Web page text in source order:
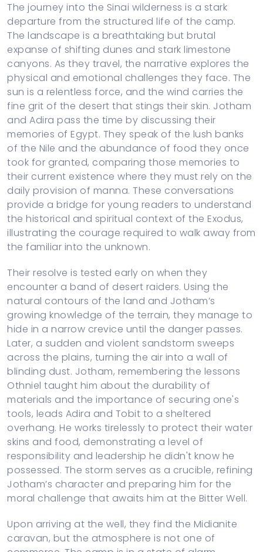
The journey into the Sinai wilderness is a stark
departure from the structured life of the camp.
The landscape is a breathtaking but brutal
expanse of shifting dunes and stark limestone
canyons. As they travel, the narrative explores the
physical and emotional challenges they face. The
sun is a relentless force, and the wind carries the
fine grit of the desert that stings their skin. Jotham
and Adira pass the time by discussing their
memories of Egypt. They speak of the lush banks
of the Nile and the abundance of food they once
took for granted, comparing those memories to
their current existence where they must rely on the
daily provision of manna. These conversations
provide a bridge for young readers to understand
the historical and spiritual context of the Exodus,
illustrating the courage required to walk away from
the familiar into the unknown.
Their resolve is tested early on when they
encounter a band of desert raiders. Using the
natural contours of the land and Jotham’s
growing knowledge of the terrain, they manage to
hide in a narrow crevice until the danger passes.
Later, a sudden and violent sandstorm sweeps
across the plains, turning the air into a wall of
blinding dust. Jotham, remembering the lessons
Othniel taught him about the durability of
materials and the importance of securing one's
tools, leads Adira and Tobit to a sheltered
overhang. He works tirelessly to protect their water
skins and food, demonstrating a level of
responsibility and leadership he didn't know he
possessed. The storm serves as a crucible, refining
Jotham’s character and preparing him for the
moral challenge that awaits him at the Bitter Well.
Upon arriving at the well, they find the Midianite
caravan, but the atmosphere is not one of